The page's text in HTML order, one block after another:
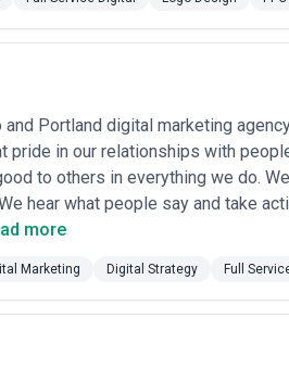
but the
depth of research and
theirprocess transparency(do they
strategic brand evolution to tactical
established firms launching new
before engineering
outdated aesthetics, or non-mobile-
in competitive markets.
and performance constraints.
engage designers to streamline
and credibility signals.
software companies redesign
among power users.
Portland digital marketing
pride in our relationships with
to others in everything we do.
hear what people say and take
more
Marketing Digital Strategy Full